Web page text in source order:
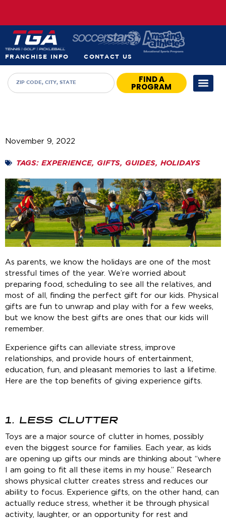
FRANCHISE INFO CONTACT US
FIND A
PROGRAM
November 9, 2022
TAGS: EXPERIENCE, GIFTS, GUIDES, HOLIDAYS
As parents, we know the holidays are one of the most
stressful times of the year. We’re worried about
preparing food, scheduling to see all the relatives, and
most of all, finding the perfect gift for our kids. Physical
gifts are fun to unwrap and play with for a few weeks,
but we know the best gifts are ones that our kids will
remember.
Experience gifts can alleviate stress, improve
relationships, and provide hours of entertainment,
education, fun, and pleasant memories to last a lifetime.
Here are the top benefits of giving experience gifts.
1. LESS CLUTTER
Toys are a major source of clutter in homes, possibly
even the biggest source for families. Each year, as kids
are opening up gifts our minds are thinking about “where
I am going to fit all these items in my house.” Research
shows physical clutter creates stress and reduces our
ability to focus. Experience gifts, on the other hand, can
actually reduce stress, whether it be through physical
activity, laughter, or an opportunity for rest and